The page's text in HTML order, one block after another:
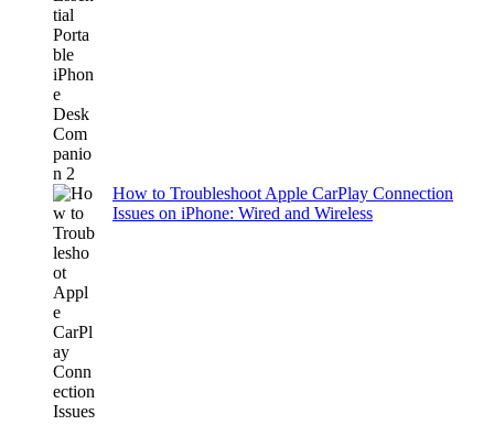
How to Troubleshoot Apple CarPlay Connection
Issues on iPhone: Wired and Wireless